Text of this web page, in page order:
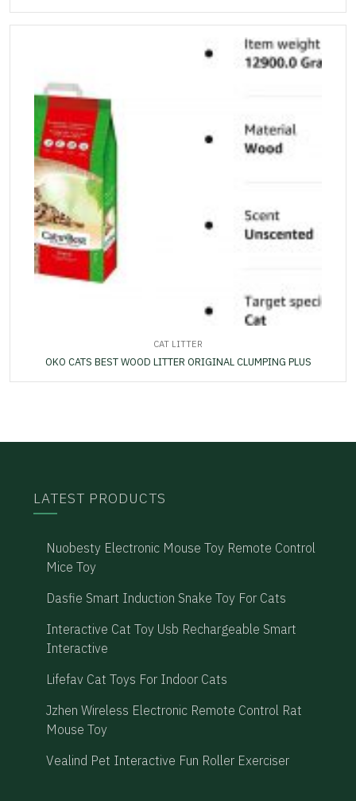
CAT LITTER
OKO CATS BEST WOOD LITTER ORIGINAL CLUMPING PLUS
LATEST PRODUCTS
Nuobesty Electronic Mouse Toy Remote Control
Mice Toy
Dasfie Smart Induction Snake Toy For Cats
Interactive Cat Toy Usb Rechargeable Smart
Interactive
Lifefav Cat Toys For Indoor Cats
Jzhen Wireless Electronic Remote Control Rat
Mouse Toy
Vealind Pet Interactive Fun Roller Exerciser